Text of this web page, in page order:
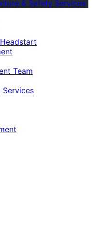
& Safety Services
Team
Services